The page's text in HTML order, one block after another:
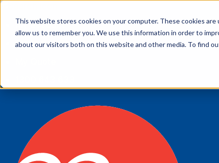
This website stores cookies on your computer. These cookies
allow us to remember you. We use this information in order to
about our visitors both on this website and other media. To find
My account
Customer Service